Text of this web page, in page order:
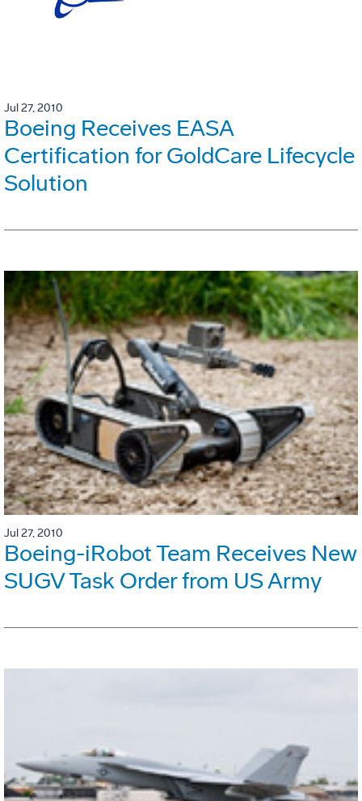
Jul 27, 2010
Boeing Receives EASA
Certification for GoldCare Lifecycle
Solution
Jul 27, 2010
Boeing-iRobot Team Receives New
SUGV Task Order from US Army